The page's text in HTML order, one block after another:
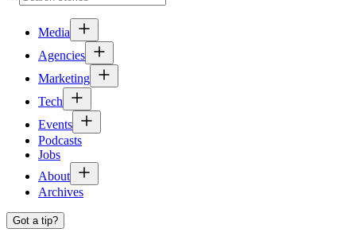
Media
Agencies
Marketing
Tech
Events
Podcasts
Jobs
About
Archives
Got a tip?